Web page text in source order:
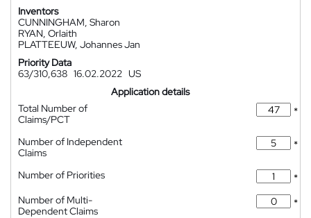
Inventors
CUNNINGHAM, Sharon
RYAN, Orlaith
PLATTEEUW, Johannes Jan
Priority Data
63/310,638 16.02.2022 US
Application details
Total Number of
Claims/PCT
*
Number of Independent
Claims
*
Number of Priorities
*
Number of Multi-
Dependent Claims
*